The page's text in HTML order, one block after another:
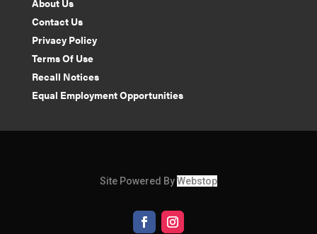
About Us
Contact Us
Privacy Policy
Terms Of Use
Recall Notices
Equal Employment Opportunities
Site Powered ByWebstop